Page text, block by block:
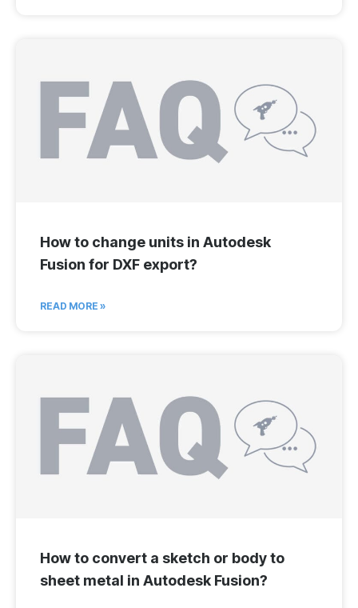
How to change units in Autodesk
Fusion for DXF export?
READ MORE »
How to convert a sketch or body to
sheet metal in Autodesk Fusion?